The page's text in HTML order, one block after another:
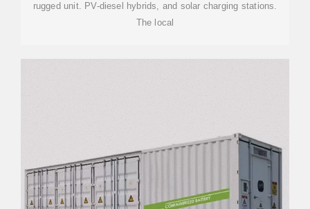
rugged unit. PV-diesel hybrids, and solar charging stations.
The local